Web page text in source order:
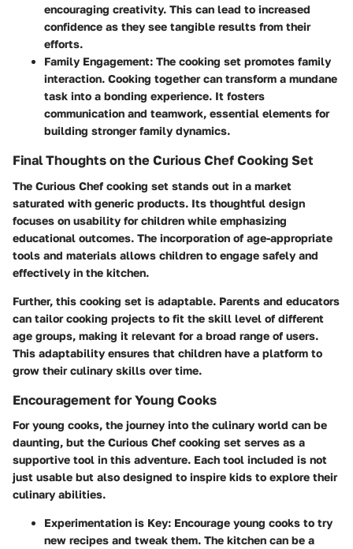
encouraging creativity. This can lead to increased
confidence as they see tangible results from their
efforts.
Family Engagement: The cooking set promotes family
interaction. Cooking together can transform a mundane
task into a bonding experience. It fosters
communication and teamwork, essential elements for
building stronger family dynamics.
Final Thoughts on the Curious Chef Cooking Set
The Curious Chef cooking set stands out in a market
saturated with generic products. Its thoughtful design
focuses on usability for children while emphasizing
educational outcomes. The incorporation of age-appropriate
tools and materials allows children to engage safely and
effectively in the kitchen.
Further, this cooking set is adaptable. Parents and educators
can tailor cooking projects to fit the skill level of different
age groups, making it relevant for a broad range of users.
This adaptability ensures that children have a platform to
grow their culinary skills over time.
Encouragement for Young Cooks
For young cooks, the journey into the culinary world can be
daunting, but the Curious Chef cooking set serves as a
supportive tool in this adventure. Each tool included is not
just usable but also designed to inspire kids to explore their
culinary abilities.
Experimentation is Key: Encourage young cooks to try
new recipes and tweak them. The kitchen can be a